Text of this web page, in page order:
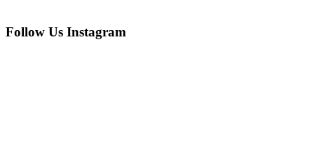
Follow Us Instagram